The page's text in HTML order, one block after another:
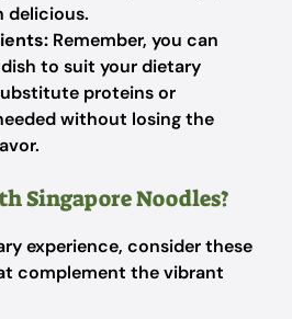
delicious.
Remember, you can
to suit your dietary
proteins or
without losing the
Singapore Noodles?
experience, consider these
complement the vibrant